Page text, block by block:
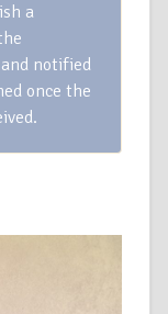
a
notified
once the